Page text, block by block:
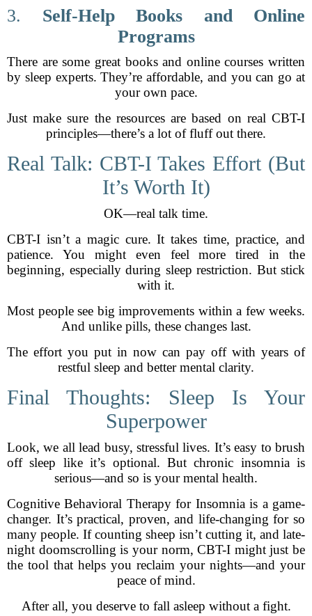
3. Self-Help Books and Online
Programs
There are some great books and online courses written
by sleep experts. They’re affordable, and you can go at
your own pace.
Just make sure the resources are based on real CBT-I
principles—there’s a lot of fluff out there.
Real Talk: CBT-I Takes Effort (But
It’s Worth It)
OK—real talk time.
CBT-I isn’t a magic cure. It takes time, practice, and
patience. You might even feel more tired in the
beginning, especially during sleep restriction. But stick
with it.
Most people see big improvements within a few weeks.
And unlike pills, these changes last.
The effort you put in now can pay off with years of
restful sleep and better mental clarity.
Final Thoughts: Sleep Is Your
Superpower
Look, we all lead busy, stressful lives. It’s easy to brush
off sleep like it’s optional. But chronic insomnia is
serious—and so is your mental health.
Cognitive Behavioral Therapy for Insomnia is a game-
changer. It’s practical, proven, and life-changing for so
many people. If counting sheep isn’t cutting it, and late-
night doomscrolling is your norm, CBT-I might just be
the tool that helps you reclaim your nights—and your
peace of mind.
After all, you deserve to fall asleep without a fight.